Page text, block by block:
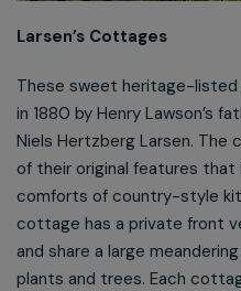
Larsen’s Cottages
These sweet heritage-
in 1880 by Henry Lawson’s
Niels Hertzberg Larsen.
of their original features
comforts of country-style
cottage has a private front
and share a large
plants and trees. Each